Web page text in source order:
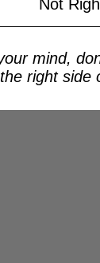
Not
mind,
right side